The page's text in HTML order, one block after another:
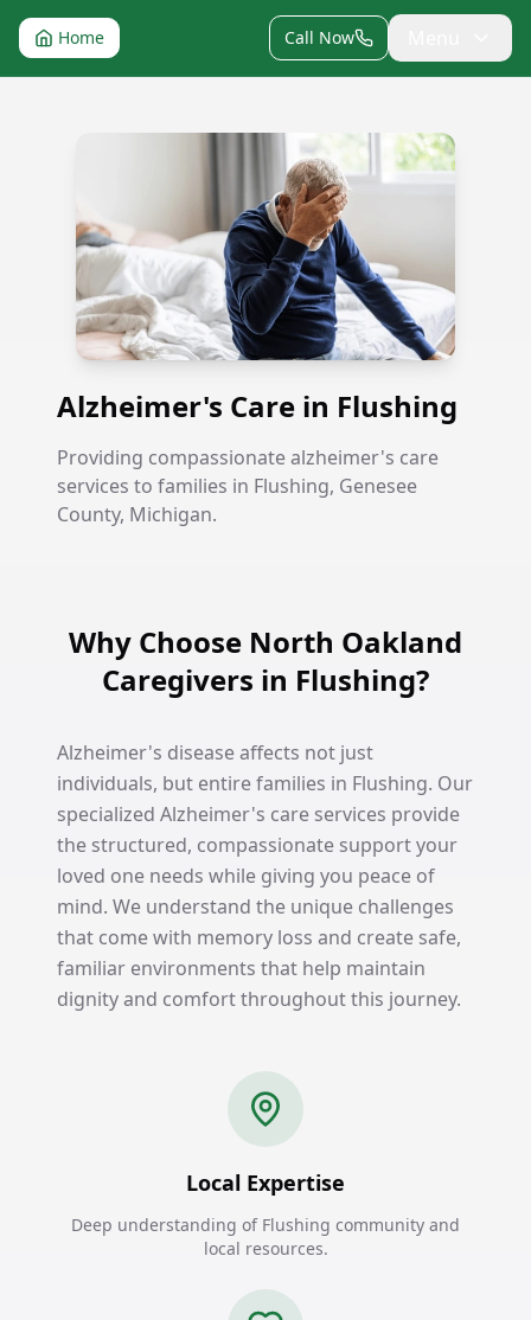
Home Call Now
Alzheimer's Care in Flushing
Alzheimer's Care in Flushing
Providing compassionate alzheimer's care
services to families in Flushing, Genesee
County, Michigan.
Why Choose North Oakland
Caregivers in Flushing?
Alzheimer's disease affects not just
individuals, but entire families in Flushing. Our
specialized Alzheimer's care services provide
the structured, compassionate support your
loved one needs while giving you peace of
mind. We understand the unique challenges
that come with memory loss and create safe,
familiar environments that help maintain
dignity and comfort throughout this journey.
Local Expertise
Deep understanding of Flushing community and
local resources.